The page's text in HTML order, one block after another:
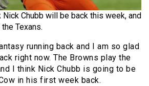
Nick Chubb will be back this week, and
Texans.
running back and I am so glad
right now. The Browns play the
I think Nick Chubb is going to be
in his first week back.